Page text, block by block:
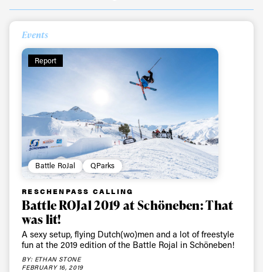
Events
Report
Battle RoJal QParks
RESCHENPASS CALLING
Battle ROJal 2019 at Schöneben: That
was lit!
A sexy setup, flying Dutch(wo)men and a lot of freestyle
fun at the 2019 edition of the Battle Rojal in Schöneben!
BY: ETHAN STONE
FEBRUARY 16, 2019